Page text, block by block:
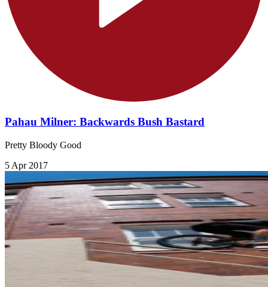
Pahau Milner: Backwards Bush Bastard
Pretty Bloody Good
5 Apr 2017